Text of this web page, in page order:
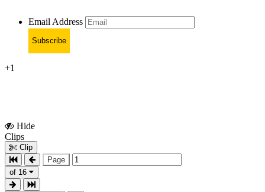
Email Address
Subscribe
+1
Hide
Clips
Clip
Page
of 16